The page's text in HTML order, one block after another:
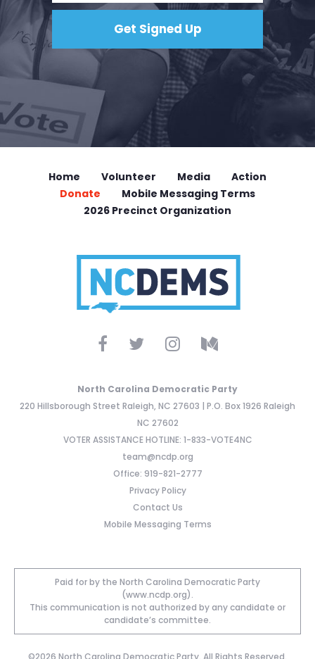
Home Volunteer Media
Action
Donate
Mobile Messaging Terms
2026 Precinct Organization
North Carolina Democratic Party
220 Hillsborough Street Raleigh, NC 27603 | P.O. Box 1926 Raleigh
NC 27602
VOTER ASSISTANCE HOTLINE: 1-833-VOTE4NC
team@ncdp.org
Office: 919-821-2777
Privacy Policy
Contact Us
Mobile Messaging Terms
Paid for by the North Carolina Democratic Party
(www.ncdp.org).
This communication is not authorized by any candidate or
candidate’s committee.